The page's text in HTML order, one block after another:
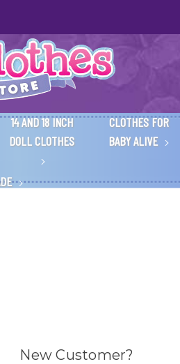
14 AND 18 INCH
DOLL CLOTHES
CLOTHES FOR
BABY ALIVE
New Customer?